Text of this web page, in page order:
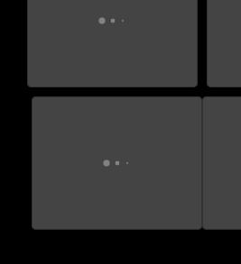
Remastered
Remastered
a